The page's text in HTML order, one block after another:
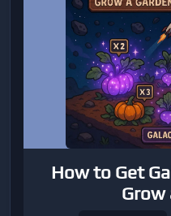
How to Get
Grow